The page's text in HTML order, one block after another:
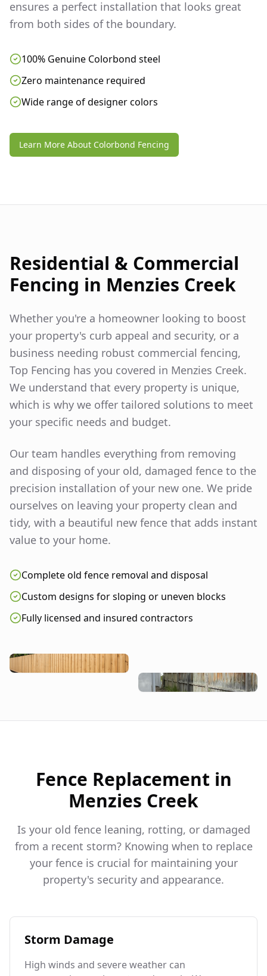
ensures a perfect installation that looks great
from both sides of the boundary.
100% Genuine Colorbond steel
Zero maintenance required
Wide range of designer colors
Learn More About Colorbond Fencing
Residential & Commercial
Fencing in Menzies Creek
Whether you're a homeowner looking to boost
your property's curb appeal and security, or a
business needing robust commercial fencing,
Top Fencing has you covered in Menzies Creek.
We understand that every property is unique,
which is why we offer tailored solutions to meet
your specific needs and budget.
Our team handles everything from removing
and disposing of your old, damaged fence to the
precision installation of your new one. We pride
ourselves on leaving your property clean and
tidy, with a beautiful new fence that adds instant
value to your home.
Complete old fence removal and disposal
Custom designs for sloping or uneven blocks
Fully licensed and insured contractors
Fence Replacement in
Menzies Creek
Is your old fence leaning, rotting, or damaged
from a recent storm? Knowing when to replace
your fence is crucial for maintaining your
property's security and appearance.
Storm Damage
High winds and severe weather can